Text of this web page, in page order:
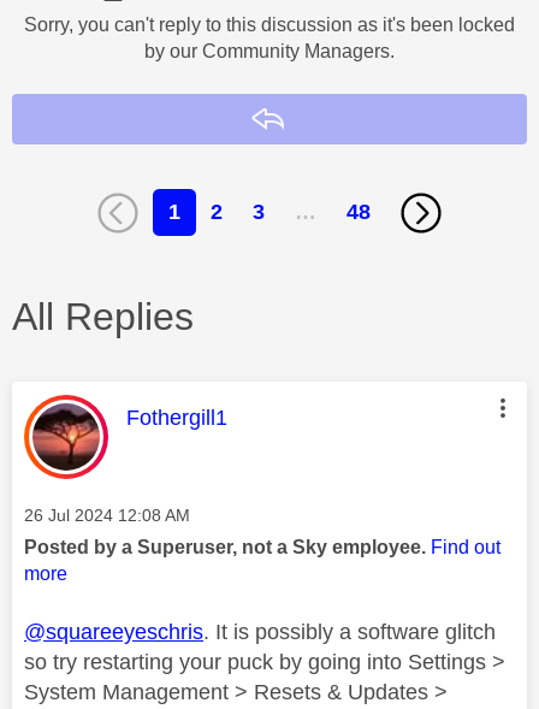
Sorry, you can't reply to this discussion as it's been locked
by our Community Managers.
1 2 3 … 48
All Replies
This message was authored by:
Fothergill1
Message posted on
‎26 Jul 2024 12:08 AM
Posted by a Superuser, not a Sky employee. Find out
more
@squareeyeschris. It is possibly a software glitch
so try restarting your puck by going into Settings >
System Management > Resets & Updates >